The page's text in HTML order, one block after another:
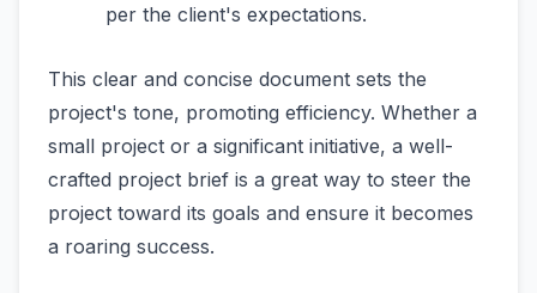
per the client's expectations.
This clear and concise document sets the
project's tone, promoting efficiency. Whether a
small project or a significant initiative, a well-
crafted project brief is a great way to steer the
project toward its goals and ensure it becomes
a roaring success.